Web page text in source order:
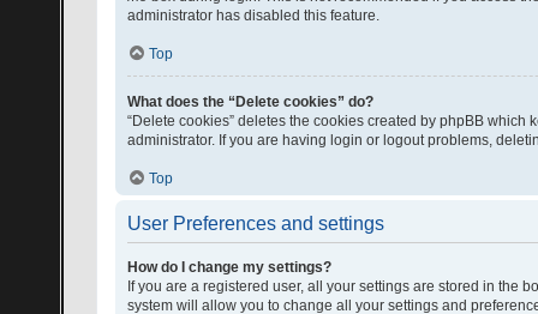
administrator has disabled this feature.
Top
What does the “Delete cookies” do?
“Delete cookies” deletes the cookies created by phpBB
administrator. If you are having login or logout problems,
Top
User Preferences and settings
How do I change my settings?
If you are a registered user, all your settings are stored in the
system will allow you to change all your settings and